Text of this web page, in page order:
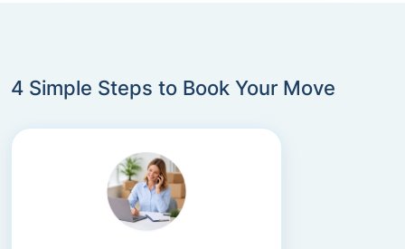
4 Simple Steps to Book Your Move